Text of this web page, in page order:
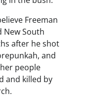
Freeman
New South
after he shot
and
people
and killed by